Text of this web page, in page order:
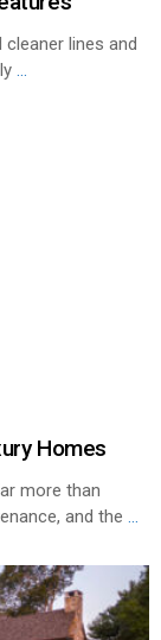
lines and
...
Homes
more than
and the ...